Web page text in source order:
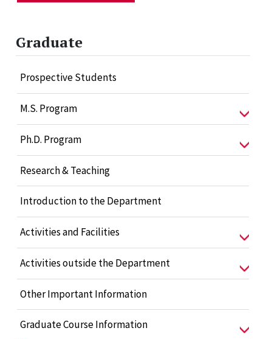
Graduate
Prospective Students
M.S. Program
Ph.D. Program
Research & Teaching
Introduction to the Department
Activities and Facilities
Activities outside the Department
Other Important Information
Graduate Course Information